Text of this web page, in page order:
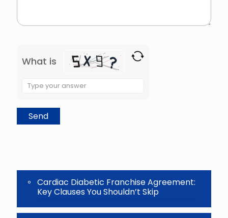
What is
Solve
the
problem
shown
continue.
Cardiac Diabetic Franchise Agreement:
Key Clauses You Shouldn’t Skip